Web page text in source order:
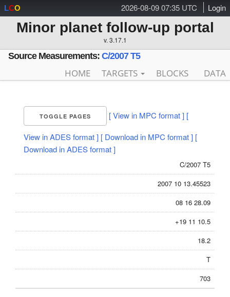
2026-08-09 07:35 UTC Login
LCO
Minor planet follow-up portal
v. 3.17.1
Source Measurements: C/2007 T5
HOME TARGETS BLOCKS DATA
TOGGLE PAGES [ View in MPC format ] [
View in ADES format ] [ Download in MPC format ] [
Download in ADES format ]
C/2007 T5
2007 10 13.45523
08 16 28.09
+19 11 10.5
18.2
T
703